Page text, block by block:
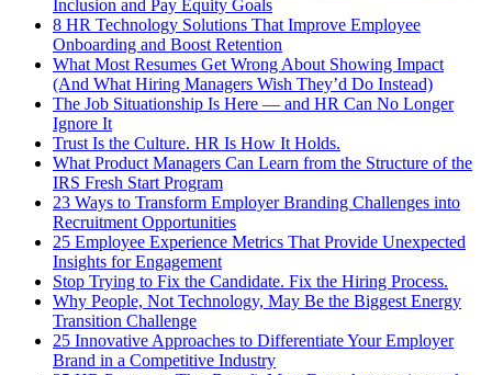
Inclusion and Pay Equity Goals
8 HR Technology Solutions That Improve Employee
Onboarding and Boost Retention
What Most Resumes Get Wrong About Showing Impact
(And What Hiring Managers Wish They’d Do Instead)
The Job Situationship Is Here — and HR Can No Longer
Ignore It
Trust Is the Culture. HR Is How It Holds.
What Product Managers Can Learn from the Structure of the
IRS Fresh Start Program
23 Ways to Transform Employer Branding Challenges into
Recruitment Opportunities
25 Employee Experience Metrics That Provide Unexpected
Insights for Engagement
Stop Trying to Fix the Candidate. Fix the Hiring Process.
Why People, Not Technology, May Be the Biggest Energy
Transition Challenge
25 Innovative Approaches to Differentiate Your Employer
Brand in a Competitive Industry